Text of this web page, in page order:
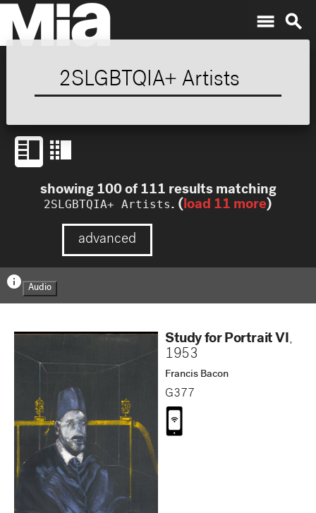
menu search
showing 100 of 111 results matching
2SLGBTQIA+ Artists. (load 11 more)
advanced
info Audio
Study for Portrait VI,
1953
Francis Bacon
G377